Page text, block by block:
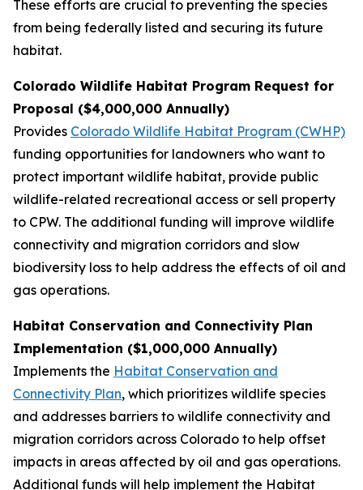
These efforts are crucial to preventing the species
from being federally listed and securing its future
habitat.
Colorado Wildlife Habitat Program Request for
Proposal ($4,000,000 Annually)
Provides Colorado Wildlife Habitat Program (CWHP)
funding opportunities for landowners who want to
protect important wildlife habitat, provide public
wildlife-related recreational access or sell property
to CPW. The additional funding will improve wildlife
connectivity and migration corridors and slow
biodiversity loss to help address the effects of oil and
gas operations.
Habitat Conservation and Connectivity Plan
Implementation ($1,000,000 Annually)
Implements the Habitat Conservation and
Connectivity Plan, which prioritizes wildlife species
and addresses barriers to wildlife connectivity and
migration corridors across Colorado to help offset
impacts in areas affected by oil and gas operations.
Additional funds will help implement the Habitat